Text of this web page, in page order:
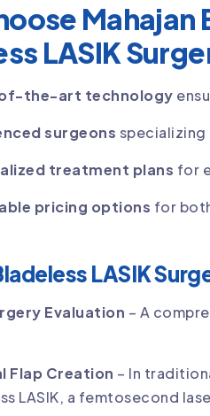
Mahajan
LASIK
the-art technology
surgeons specializing
treatment plans for
pricing options for
LASIK
Evaluation – A
Flap Creation – In
LASIK, a femtosecond